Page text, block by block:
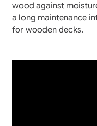
wood against
a long maintenance
for wooden decks.